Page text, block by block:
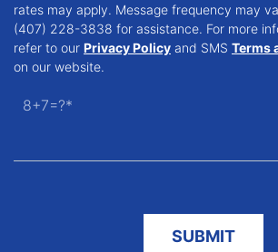
rates may apply. Message frequency may
(407) 228-3838 for assistance. For more
refer to our Privacy Policy and SMS Terms
on our website.
8+7=?